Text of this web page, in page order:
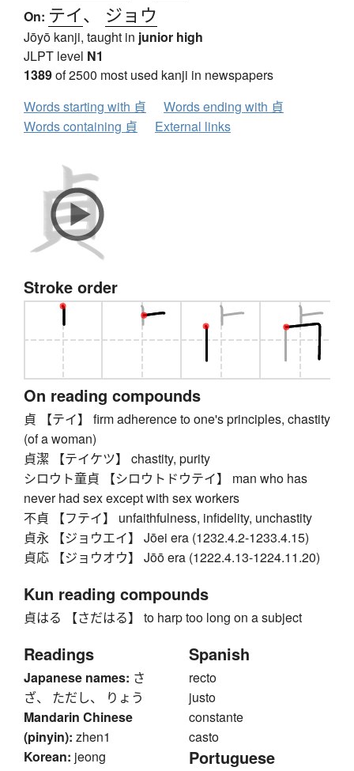
On: テイ、 ジョウ
Jōyō kanji, taught in junior high
JLPT level N1
1389of 2500 most used kanji in newspapers
Words starting with 貞
Words ending with 貞
Words containing 貞
External links
Stroke order
On reading compounds
貞 【テイ】 firm adherence to one's principles, chastity
(of a woman)
貞潔 【テイケツ】 chastity, purity
シロウト童貞 【シロウトドウテイ】 man who has
never had sex except with sex workers
不貞 【フテイ】 unfaithfulness, infidelity, unchastity
貞永 【ジョウエイ】 Jōei era (1232.4.2-1233.4.15)
貞応 【ジョウオウ】 Jōō era (1222.4.13-1224.11.20)
Kun reading compounds
貞はる 【さだはる】 to harp too long on a subject
Readings
Japanese names: さ
ざ、 ただし、 りょう
Mandarin Chinese
(pinyin): zhen1
Korean: jeong
Spanish
recto
justo
constante
casto
Portuguese